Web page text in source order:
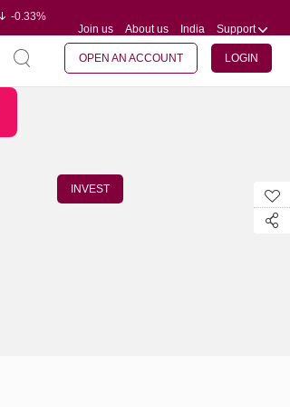
-0.33%
-0.20%
Join us About us India Support
OPEN AN ACCOUNT LOGIN
INVEST